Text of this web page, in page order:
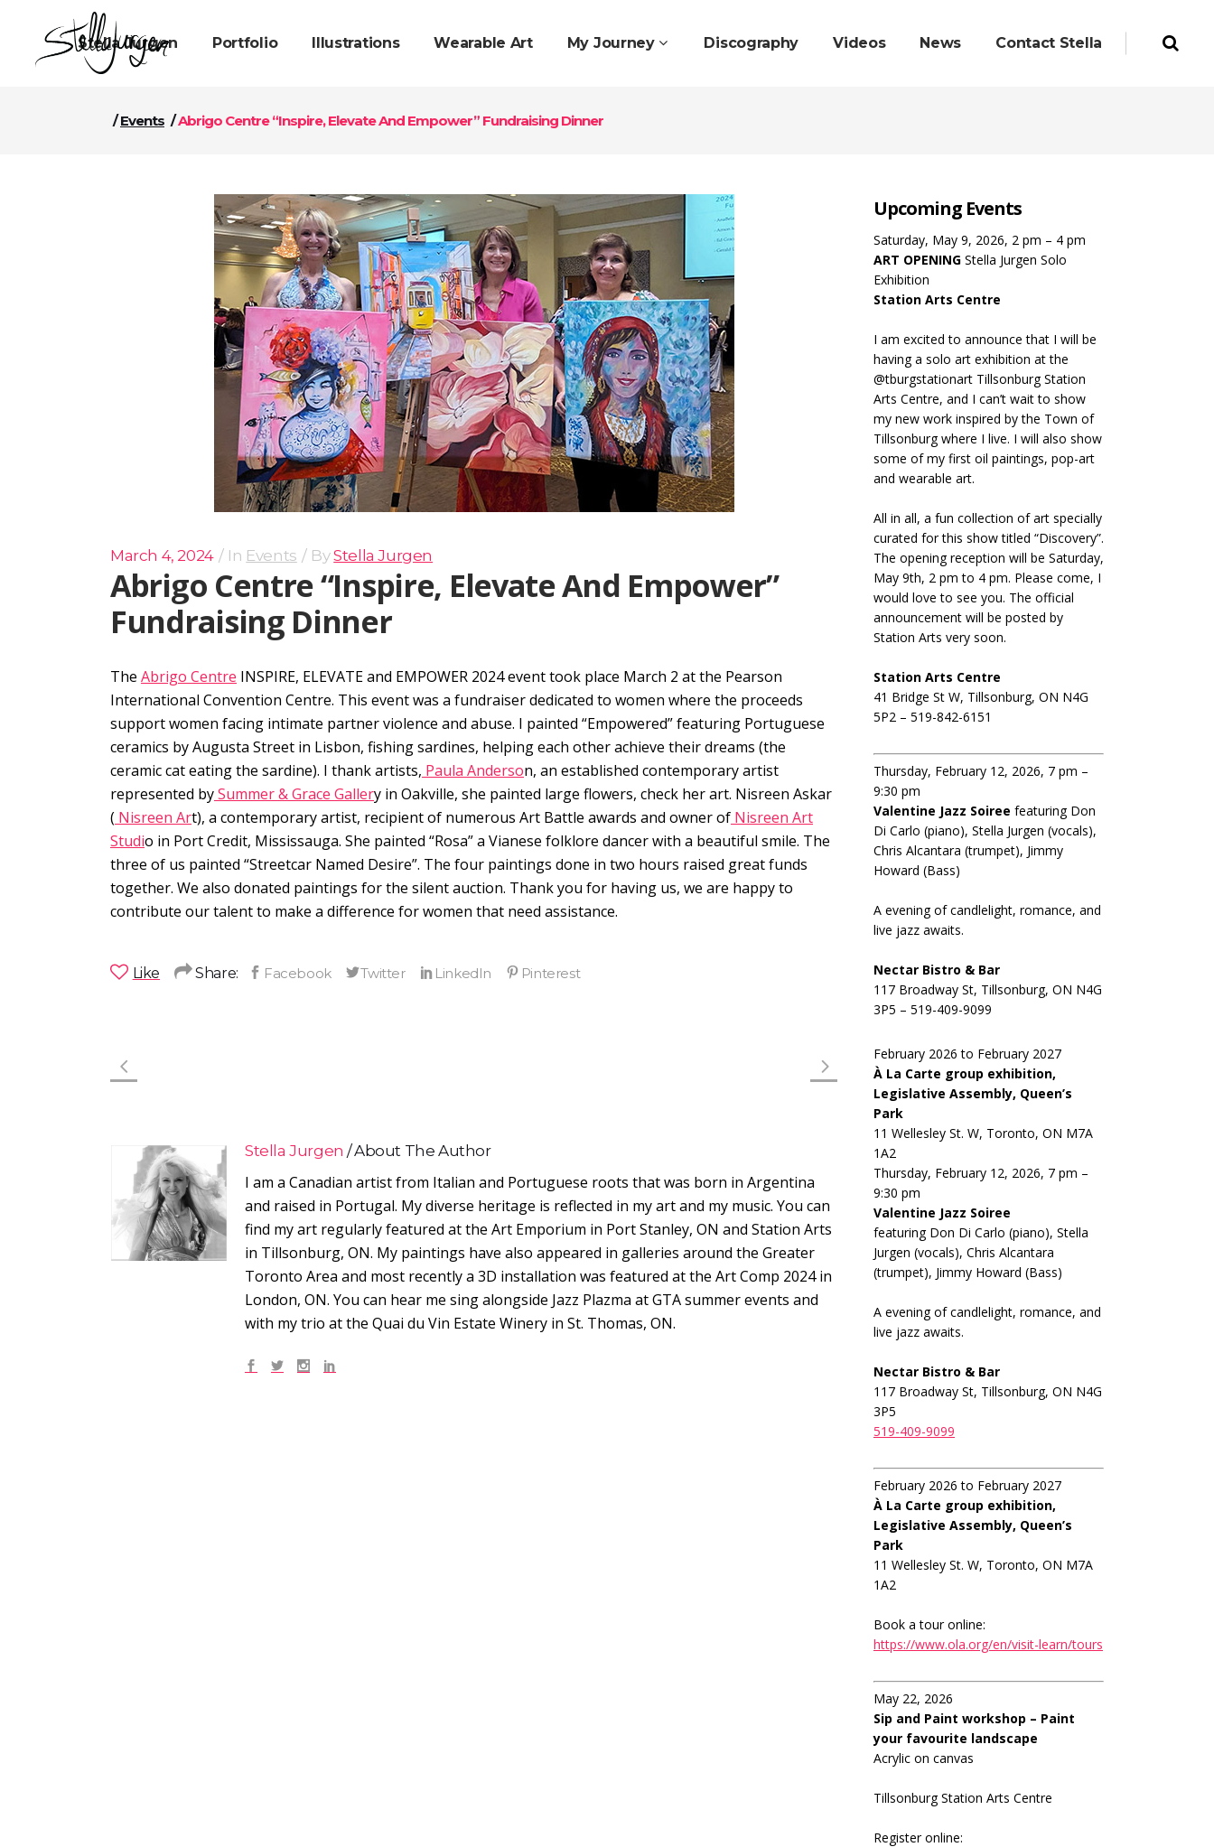
Stella Jurgen Portfolio Illustrations Wearable Art My Journey Discography Videos News Contact Stella
/Events /Abrigo Centre “Inspire, Elevate And Empower” Fundraising Dinner
March 4, 2024 In Events ByStella Jurgen
Abrigo Centre “Inspire, Elevate And Empower”
Fundraising Dinner
The Abrigo Centre INSPIRE, ELEVATE and EMPOWER 2024 event took place March 2 at the Pearson
International Convention Centre. This event was a fundraiser dedicated to women where the proceeds
support women facing intimate partner violence and abuse. I painted “Empowered” featuring Portuguese
ceramics by Augusta Street in Lisbon, fishing sardines, helping each other achieve their dreams (the
ceramic cat eating the sardine). I thank artists, Paula Anderson, an established contemporary artist
represented bySummer & Grace Gallery in Oakville, she painted large flowers, check her art. Nisreen Askar
( Nisreen Art), a contemporary artist, recipient of numerous Art Battle awards and owner of Nisreen Art
Studio in Port Credit, Mississauga. She painted “Rosa” a Vianese folklore dancer with a beautiful smile. The
three of us painted “Streetcar Named Desire”. The four paintings done in two hours raised great funds
together. We also donated paintings for the silent auction. Thank you for having us, we are happy to
contribute our talent to make a difference for women that need assistance.
Like Share:
Stella Jurgen About The Author
I am a Canadian artist from Italian and Portuguese roots that was born in Argentina
and raised in Portugal. My diverse heritage is reflected in my art and my music. You can
find my art regularly featured at the Art Emporium in Port Stanley, ON and Station Arts
in Tillsonburg, ON. My paintings have also appeared in galleries around the Greater
Toronto Area and most recently a 3D installation was featured at the Art Comp 2024 in
London, ON. You can hear me sing alongside Jazz Plazma at GTA summer events and
with my trio at the Quai du Vin Estate Winery in St. Thomas, ON.
Upcoming Events
Saturday, May 9, 2026, 2 pm – 4 pm
ART OPENING Stella Jurgen Solo
Exhibition
Station Arts Centre
I am excited to announce that I will be
having a solo art exhibition at the
@tburgstationart Tillsonburg Station
Arts Centre, and I can’t wait to show
my new work inspired by the Town of
Tillsonburg where I live. I will also show
some of my first oil paintings, pop-art
and wearable art.
All in all, a fun collection of art specially
curated for this show titled “Discovery”.
The opening reception will be Saturday,
May 9th, 2 pm to 4 pm. Please come, I
would love to see you. The official
announcement will be posted by
Station Arts very soon.
Station Arts Centre
41 Bridge St W, Tillsonburg, ON N4G
5P2 – 519-842-6151
Thursday, February 12, 2026, 7 pm –
9:30 pm
Valentine Jazz Soiree featuring Don
Di Carlo (piano), Stella Jurgen (vocals),
Chris Alcantara (trumpet), Jimmy
Howard (Bass)
A evening of candlelight, romance, and
live jazz awaits.
Nectar Bistro & Bar
117 Broadway St, Tillsonburg, ON N4G
3P5 – 519-409-9099
February 2026 to February 2027
À La Carte group exhibition,
Legislative Assembly, Queen’s
Park
11 Wellesley St. W, Toronto, ON M7A
1A2
Thursday, February 12, 2026, 7 pm –
9:30 pm
Valentine Jazz Soiree
featuring Don Di Carlo (piano), Stella
Jurgen (vocals), Chris Alcantara
(trumpet), Jimmy Howard (Bass)
A evening of candlelight, romance, and
live jazz awaits.
Nectar Bistro & Bar
117 Broadway St, Tillsonburg, ON N4G
3P5
519-409-9099
February 2026 to February 2027
À La Carte group exhibition,
Legislative Assembly, Queen’s
Park
11 Wellesley St. W, Toronto, ON M7A
1A2
Book a tour online:
https://www.ola.org/en/visit-learn/tours
May 22, 2026
Sip and Paint workshop – Paint
your favourite landscape
Acrylic on canvas
Tillsonburg Station Arts Centre
Register online: